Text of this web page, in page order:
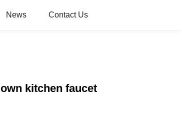
News Contact Us
kitchen faucet